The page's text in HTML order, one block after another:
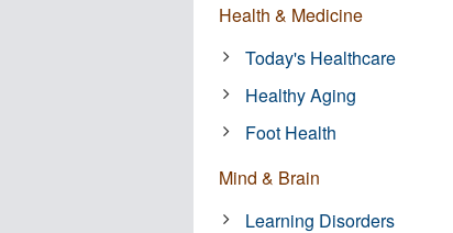
Health & Medicine
Today's Healthcare
Healthy Aging
Foot Health
Mind & Brain
Learning Disorders